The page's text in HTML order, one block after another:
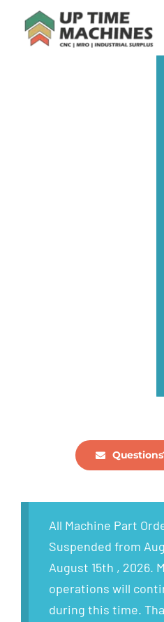
All Machine Part
Suspended from
August 15th , 2026.
operations will
during this time.